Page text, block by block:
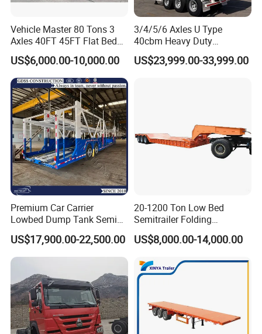
3, How to visit your factory?
After you arriving at China, you can fly to
Qingdao airport. Qingdao airport is located in
Qingdao City, Shandong Province. Our driver will
meet you at Qingdao airport and take you to our
factory by car.
WELCOME TO CONTACT US
If you are interested in any of construction
machinery for sale,please feel free to contact
me. Also, welcome to China and
visitourconstruction machinery
construction machinery
priceor to discuss
more details.
Vehicle Master 80 Tons 3
Axles 40FT 45FT Flat Bed
Flatbed Container Truck
Semi Trailer Truck Container
Trailer for Sale
US$6,000.00-10,000.00
3/4/5/6 Axles U Type
40cbm Heavy Duty
Hydraulic Cylinder Tipper
Transportation Cargo Dump
US$23,999.00-33,999.00
Premium Car Carrier
Lowbed Dump Tank Semi
Trailer for Safe Vehicle
Transport
US$17,900.00-22,500.00
20-1200 Ton Low Bed
Semitrailer Folding
Gooseneck Lowboy Front
Load Truck Trailer
US$8,000.00-14,000.00